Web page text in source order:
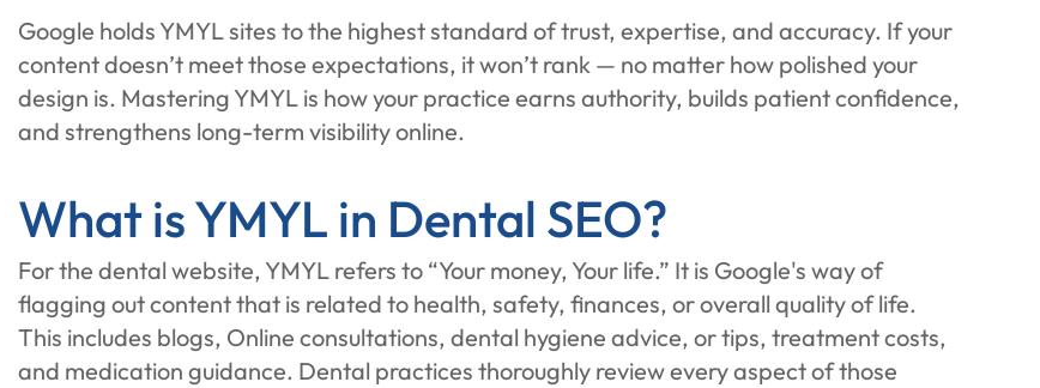
Google holds YMYL sites to the highest standard of trust, expertise, and accuracy. If your
content doesn’t meet those expectations, it won’t rank — no matter how polished your
design is. Mastering YMYL is how your practice earns authority, builds patient confidence,
and strengthens long-term visibility online.
What is YMYL in Dental SEO?
For the dental website, YMYL refers to “Your money, Your life.” It is Google's way of
flagging out content that is related to health, safety, finances, or overall quality of life.
This includes blogs, Online consultations, dental hygiene advice, or tips, treatment costs,
and medication guidance. Dental practices thoroughly review every aspect of those